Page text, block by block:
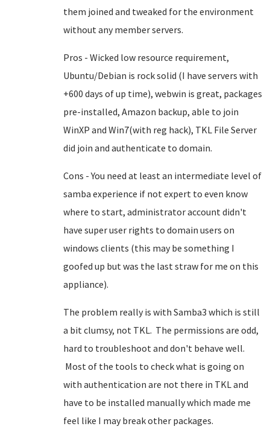
them joined and tweaked for the environment
without any member servers.
Pros - Wicked low resource requirement,
Ubuntu/Debian is rock solid (I have servers with
+600 days of up time), webwin is great, packages
pre-installed, Amazon backup, able to join
WinXP and Win7(with reg hack), TKL File Server
did join and authenticate to domain.
Cons - You need at least an intermediate level of
samba experience if not expert to even know
where to start, administrator account didn't
have super user rights to domain users on
windows clients (this may be something I
goofed up but was the last straw for me on this
appliance).
The problem really is with Samba3 which is still
a bit clumsy, not TKL. The permissions are odd,
hard to troubleshoot and don't behave well.
Most of the tools to check what is going on
with authentication are not there in TKL and
have to be installed manually which made me
feel like I may break other packages.